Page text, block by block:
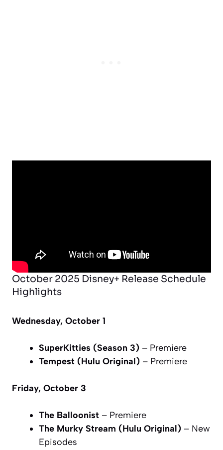
October 2025 Disney+ Release Schedule
Highlights
Wednesday, October 1
SuperKitties (Season 3) – Premiere
Tempest (Hulu Original) – Premiere
Friday, October 3
The Balloonist – Premiere
The Murky Stream (Hulu Original) – New
Episodes